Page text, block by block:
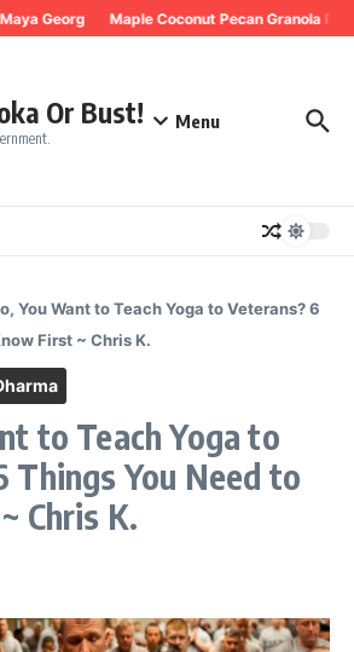
Georg Maple Coconut Pecan Granola
Or Bust! Menu
You Want to Teach Yoga to Veterans? 6
First ~ Chris K.
to Teach Yoga to
Things You Need to
Chris K.